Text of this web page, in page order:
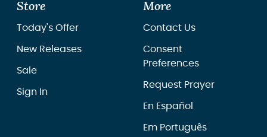
Store
Today's Offer
New Releases
Sale
Sign In
More
Contact Us
Consent
Preferences
Request Prayer
En Español
Em Português